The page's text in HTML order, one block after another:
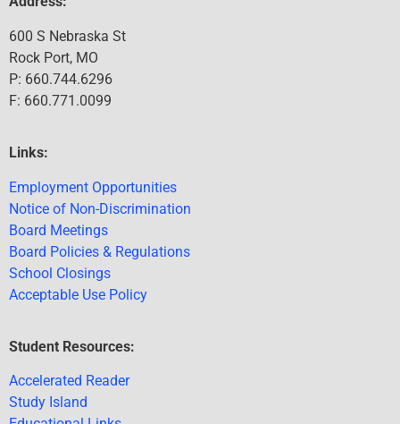
600 S Nebraska St
Rock Port, MO
P: 660.744.6296
F: 660.771.0099
Links:
Employment Opportunities
Notice of Non-Discrimination
Board Meetings
Board Policies & Regulations
School Closings
Acceptable Use Policy
Student Resources:
Accelerated Reader
Study Island